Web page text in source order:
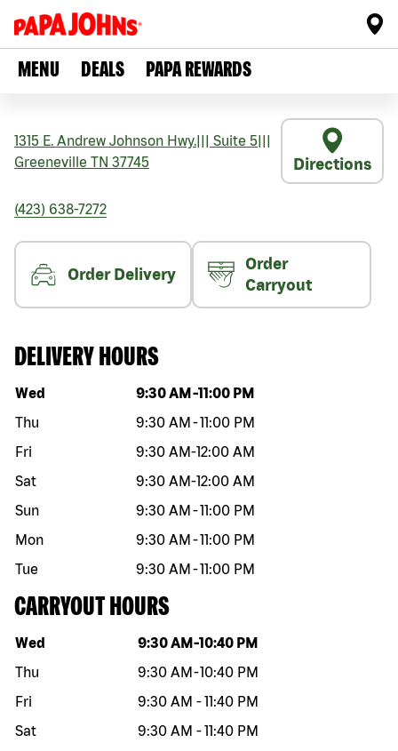
MENU DEALS PAPA REWARDS
1315 E. Andrew Johnson Hwy. Suite 5
Greeneville TN 37745 Directions
(423) 638-7272
Order Delivery
Order
Carryout
DELIVERY HOURS
Day of the week Hours
Wed 9:30 AM -11:00 PM
Thu
9:30 AM -11:00 PM
Fri
9:30 AM-12:00 AM
Sat
9:30 AM-12:00 AM
Sun
9:30 AM -11:00 PM
Mon
9:30 AM -11:00 PM
Tue
9:30 AM -11:00 PM
CARRYOUT HOURS
Day of the week Hours
Wed 9:30 AM -10:40 PM
Thu
9:30 AM -10:40 PM
Fri
9:30 AM -11:40 PM
Sat
9:30 AM -11:40 PM